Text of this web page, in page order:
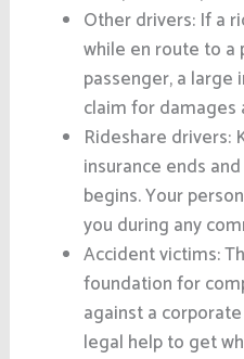
Other drivers: If a
while en route to a
passenger, a large
claim for damages
Rideshare drivers:
insurance ends
begins. Your
you during any
Accident victims:
foundation for
against a
legal help to get